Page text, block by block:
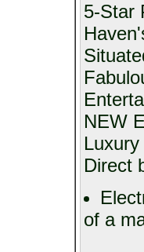
5-Star
NEW
Direct
of a